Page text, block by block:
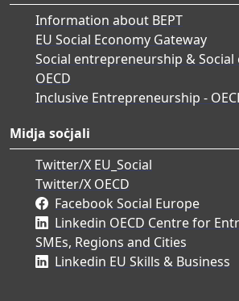
Information about BEPT
EU Social Economy Gateway
Social entrepreneurship &
OECD
Inclusive Entrepreneurship -
Midja soċjali
Twitter/X EU_Social
Twitter/X OECD
Facebook Social Europe
Linkedin OECD Centre for
SMEs, Regions and Cities
Linkedin EU Skills & Business